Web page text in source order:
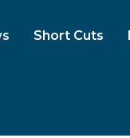
Short Cuts